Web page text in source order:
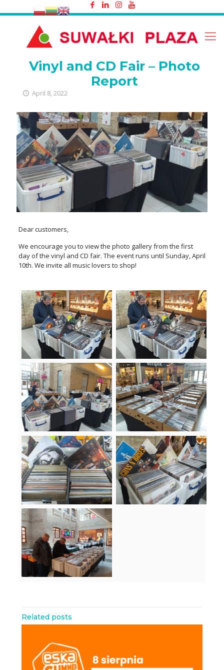
Vinyl and CD Fair – Photo Report
Vinyl and CD Fair – Photo
Report
April 8, 2022
Dear customers,
We encourage you to view the photo gallery from the first
day of the vinyl and CD fair. The event runs until Sunday, April
10th. We invite all music lovers to shop!
Related posts